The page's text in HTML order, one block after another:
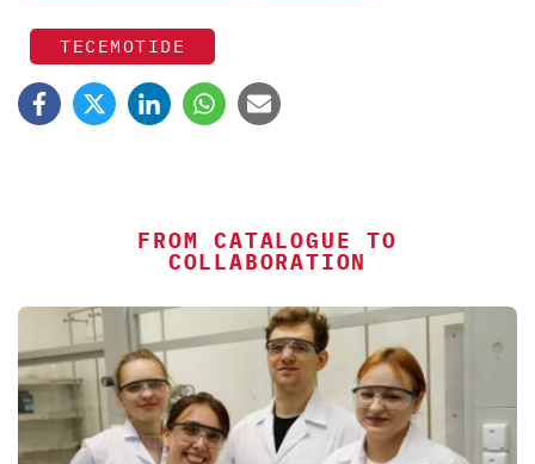
TECEMOTIDE
FROM CATALOGUE TO
COLLABORATION